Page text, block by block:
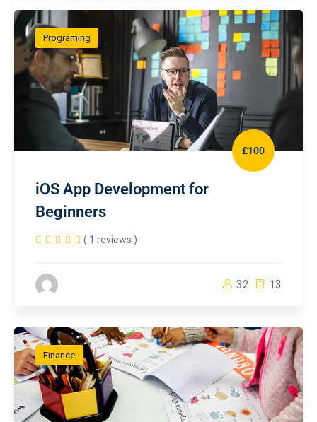
Programing
£100
iOS App Development for
Beginners
( 1 reviews )
32 13
Finance